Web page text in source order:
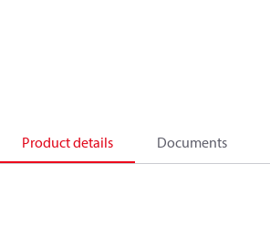
Product details Documents